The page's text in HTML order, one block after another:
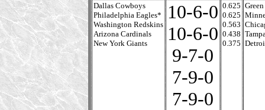
Dallas Cowboys
Philadelphia Eagles*
Washington Redskins
Arizona Cardinals
New York Giants
10-6-0
10-6-0
9-7-0
7-9-0
7-9-0
0.625
0.625
0.563
0.438
0.375